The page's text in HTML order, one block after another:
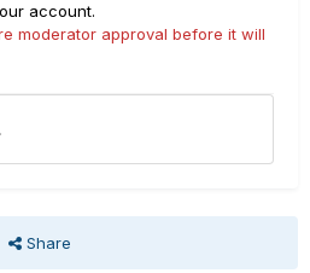
account.
moderator approval before it will
Share